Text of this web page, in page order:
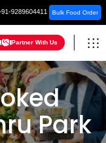
9289604411 Bulk Food Order
Partner With Us
Park